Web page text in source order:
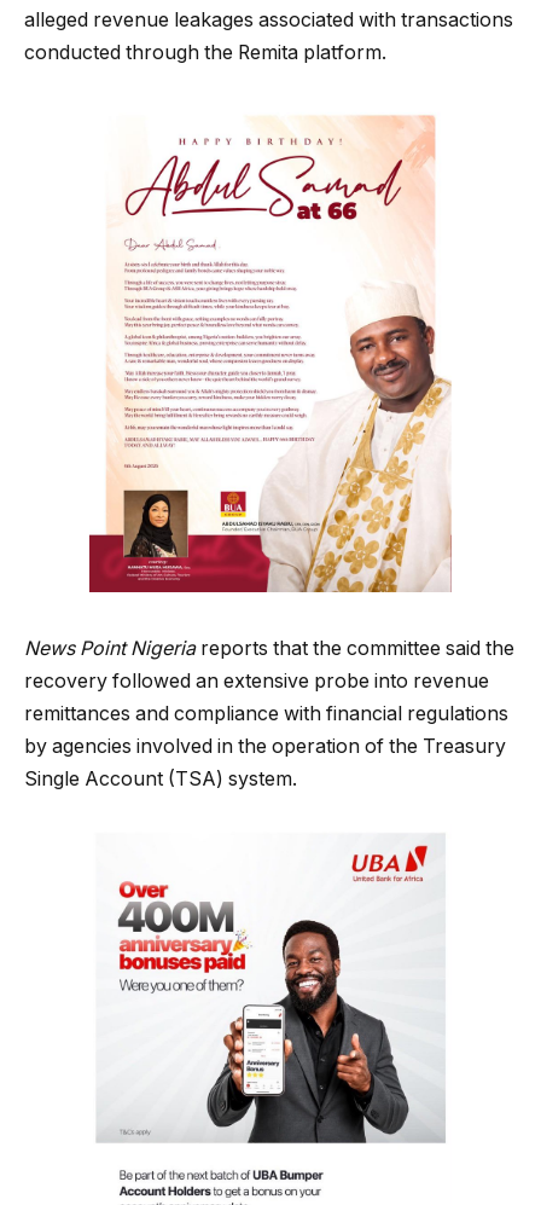
alleged revenue leakages associated with transactions
conducted through the Remita platform.
News Point Nigeriareports that the committee said the
recovery followed an extensive probe into revenue
remittances and compliance with financial regulations
by agencies involved in the operation of the Treasury
Single Account (TSA) system.